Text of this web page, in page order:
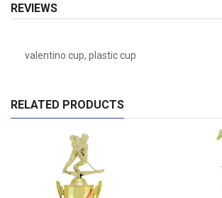
REVIEWS
valentino cup, plastic cup
RELATED PRODUCTS